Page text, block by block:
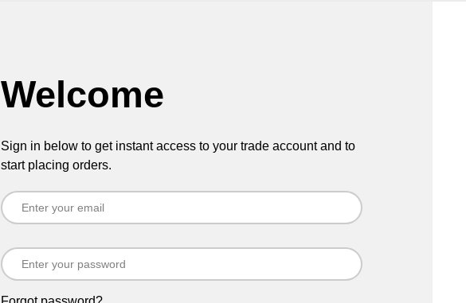
Welcome
Sign in below to get instant access to your trade account and to
start placing orders.